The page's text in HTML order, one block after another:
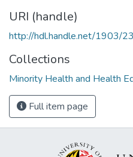
URI (handle)
http://hdl.handle.net/1903/
Collections
Minority Health and Health
Full item page